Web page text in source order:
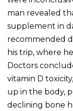
man revealed
supplement in
recommended
his trip, where
Doctors
vitamin D
up in the body,
declining bone